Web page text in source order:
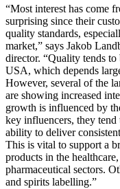
“Most interest has come
surprising since their
quality standards,
market,” says Jakob
director. “Quality tends
USA, which depends
However, several of the
are showing increased
growth is influenced by
key influencers, they
ability to deliver
This is vital to support a
products in the
pharmaceutical sectors.
and spirits labelling.”